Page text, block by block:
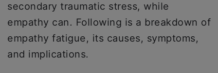
secondary traumatic stress, while
empathy can. Following is a breakdown of
empathy fatigue, its causes, symptoms,
and implications.